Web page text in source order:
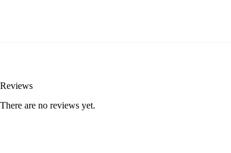
Reviews
There are no reviews yet.